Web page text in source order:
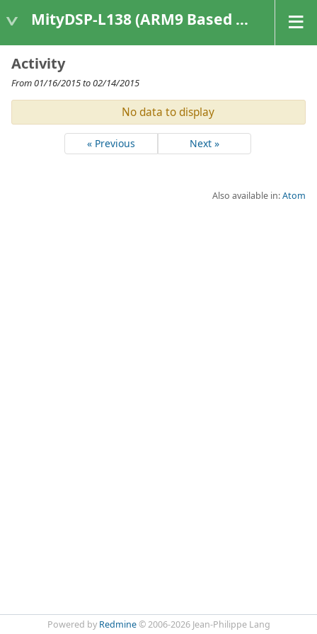
MityDSP-L138 (ARM9 Based Platforms)
Activity
From 01/16/2015 to 02/14/2015
No data to display
« Previous Next »
Also available in:Atom
Powered by Redmine© 2006-2026 Jean-Philippe Lang